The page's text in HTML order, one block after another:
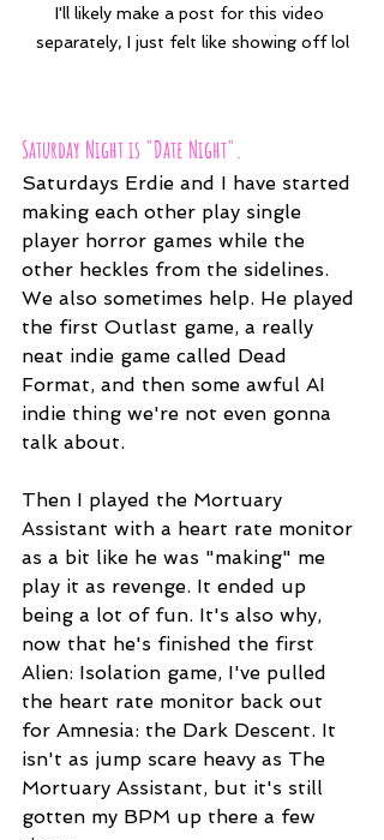
I'll likely make a post for this video
separately, I just felt like showing off lol
Saturday Night is "Date Night".
Saturdays Erdie and I have started
making each other play single
player horror games while the
other heckles from the sidelines.
We also sometimes help. He played
the first Outlast game, a really
neat indie game called Dead
Format, and then some awful AI
indie thing we're not even gonna
talk about.
Then I played the Mortuary
Assistant with a heart rate monitor
as a bit like he was "making" me
play it as revenge. It ended up
being a lot of fun. It's also why,
now that he's finished the first
Alien: Isolation game, I've pulled
the heart rate monitor back out
for Amnesia: the Dark Descent. It
isn't as jump scare heavy as The
Mortuary Assistant, but it's still
gotten my BPM up there a few